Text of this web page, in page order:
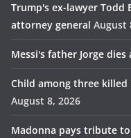
Trump's ex-lawyer Todd
attorney general August
Messi's father Jorge
Child among three killed
August 8, 2026
Madonna pays tribute